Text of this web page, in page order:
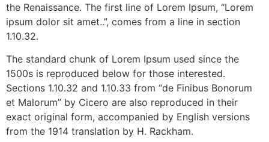
the Renaissance. The first line of Lorem Ipsum, “Lorem
ipsum dolor sit amet..”, comes from a line in section
1.10.32.
The standard chunk of Lorem Ipsum used since the
1500s is reproduced below for those interested.
Sections 1.10.32 and 1.10.33 from “de Finibus Bonorum
et Malorum” by Cicero are also reproduced in their
exact original form, accompanied by English versions
from the 1914 translation by H. Rackham.